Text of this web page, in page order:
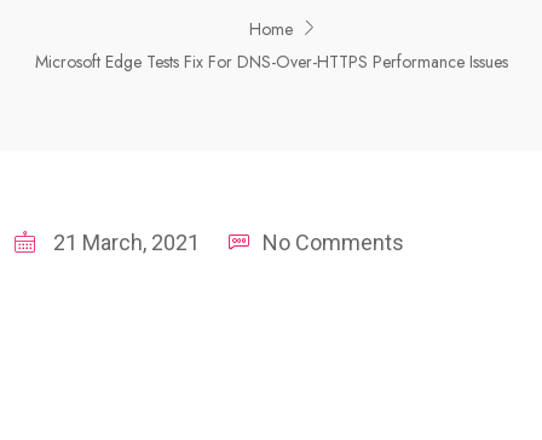
Home
Microsoft Edge Tests Fix For DNS-Over-HTTPS Performance Issues
21 March, 2021 No Comments